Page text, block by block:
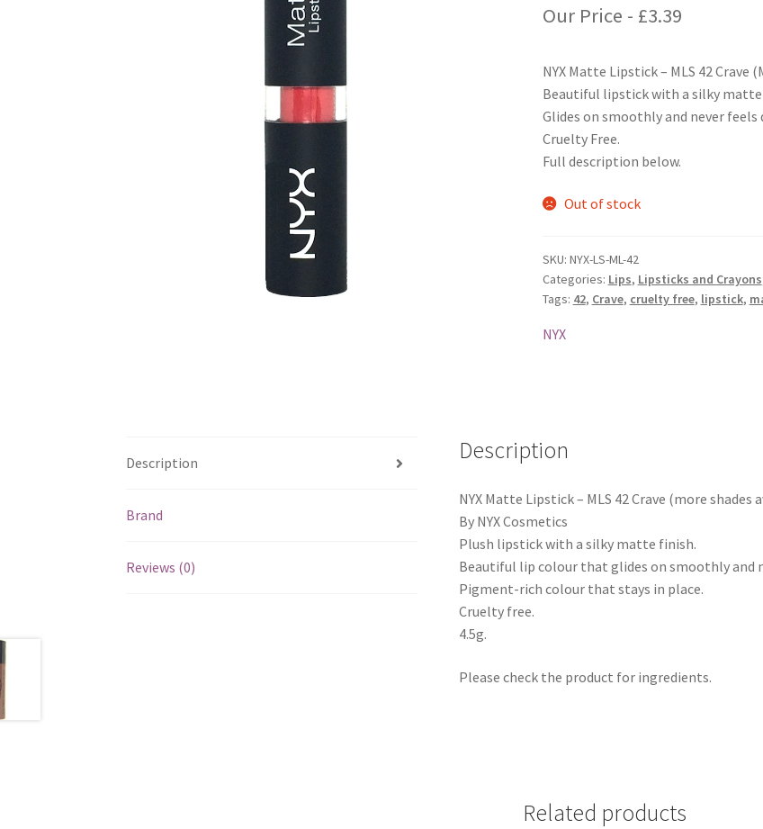
Our Price - £3.39
NYX Matte Lipstick – MLS 42 Crave
Beautiful lipstick with a silky
Glides on smoothly and never feels
Cruelty Free.
Full description below.
Out of stock
SKU: NYX-LS-ML-42
Categories: Lips, Lipsticks and Crayons
Tags: 42, Crave, cruelty free, lipstick,
NYX
Description
Brand
Reviews (0)
Description
NYX Matte Lipstick – MLS 42 Crave (more shades
By NYX Cosmetics
Plush lipstick with a silky matte finish.
Beautiful lip colour that glides on smoothly and
Pigment-rich colour that stays in place.
Cruelty free.
4.5g.
Please check the product for ingredients.
Related products